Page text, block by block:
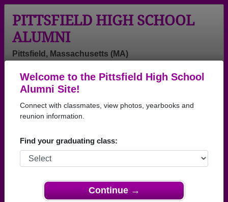
Welcome to the Pittsfield High School
Alumni Site!
Connect with classmates, view photos, yearbooks and
reunion information.
Find your graduating class:
Continue →
PITTSFIELD HIGH SCHOOL
ALUMNI
Pittsfield, Massachusetts (MA)
Help
Login
Menu
>Massachusetts>Pittsfield High School> Class of 1982
of 1982 Alumni
Join 28 alumni from Pittsfield High School Class of
yearbooks, upcoming reunions.